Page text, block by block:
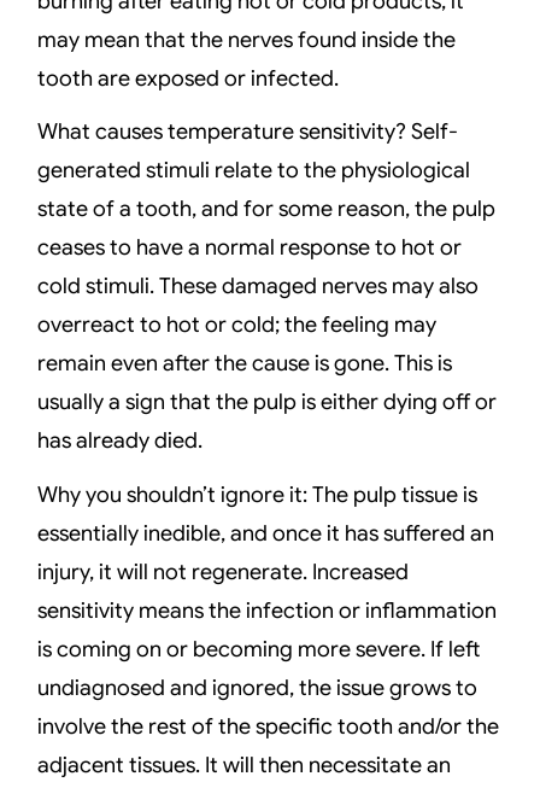
may mean that the nerves found inside the
tooth are exposed or infected.
What causes temperature sensitivity? Self-
generated stimuli relate to the physiological
state of a tooth, and for some reason, the pulp
ceases to have a normal response to hot or
cold stimuli. These damaged nerves may also
overreact to hot or cold; the feeling may
remain even after the cause is gone. This is
usually a sign that the pulp is either dying off or
has already died.
Why you shouldn’t ignore it: The pulp tissue is
essentially inedible, and once it has suffered an
injury, it will not regenerate. Increased
sensitivity means the infection or inflammation
is coming on or becoming more severe. If left
undiagnosed and ignored, the issue grows to
involve the rest of the specific tooth and/or the
adjacent tissues. It will then necessitate an